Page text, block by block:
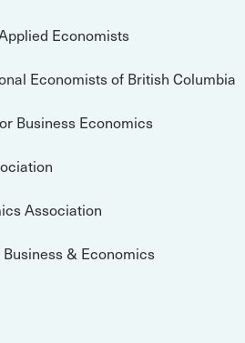
Economists
Economists of British Columbia
Business Economics
Association
& Economics